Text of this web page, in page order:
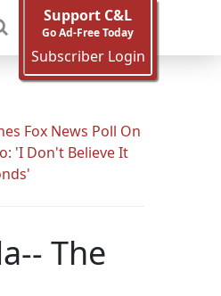
Support C&L
Go Ad-Free Today
Subscriber Login
Fox News Poll On
'I Don't Believe It
The